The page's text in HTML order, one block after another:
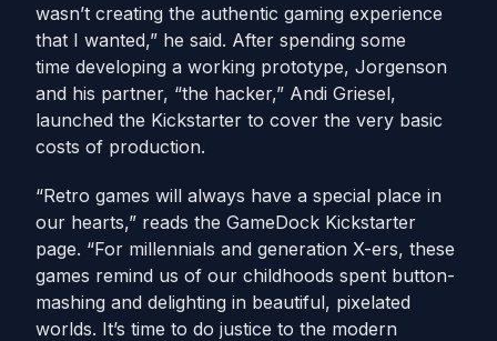
wasn’t creating the authentic gaming experience
that I wanted,” he said. After spending some
time developing a working prototype, Jorgenson
and his partner, “the hacker,” Andi Griesel,
launched the Kickstarter to cover the very basic
costs of production.
“Retro games will always have a special place in
our hearts,” reads the GameDock Kickstarter
page. “For millennials and generation X-ers, these
games remind us of our childhoods spent button-
mashing and delighting in beautiful, pixelated
worlds. It’s time to do justice to the modern